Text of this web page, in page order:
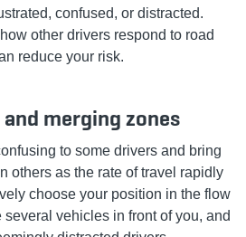
confused, or distracted.
other drivers respond to road
reduce your risk.
merging zones
to some drivers and bring
others as the rate of travel rapidly
choose your position in the flow
vehicles in front of you, and